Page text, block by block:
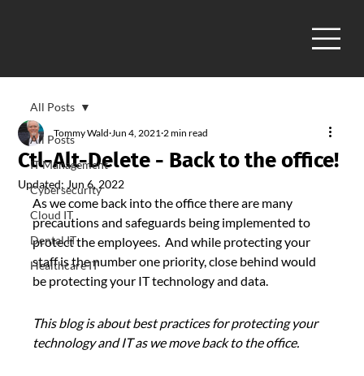
All Posts
IT Management
Cybersecurity
Cloud IT
Dental IT
Healthcare IT
All Posts
Ctl-Alt-Delete - Back to the office!
Tommy Wald Jun 4, 2021 2 min read
Updated:Jun 6, 2022
As we come back into the office there are many
precautions and safeguards being implemented to
protect the employees.  And while protecting your
staff is the number one priority, close behind would
be protecting your IT technology and data.
This blog is about best practices for protecting your
technology and IT as we move back to the office.